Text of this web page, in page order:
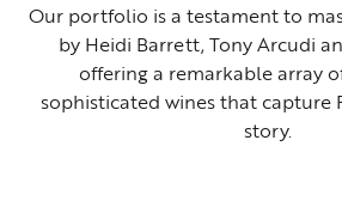
Our portfolio is a testament to
by Heidi Barrett, Tony Arcudi
offering a remarkable array
sophisticated wines that capture
story.